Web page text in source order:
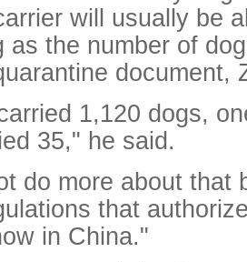
will usually be
as the number of
document,
1,120 dogs,
35," he said.
do more about that
that
in China."